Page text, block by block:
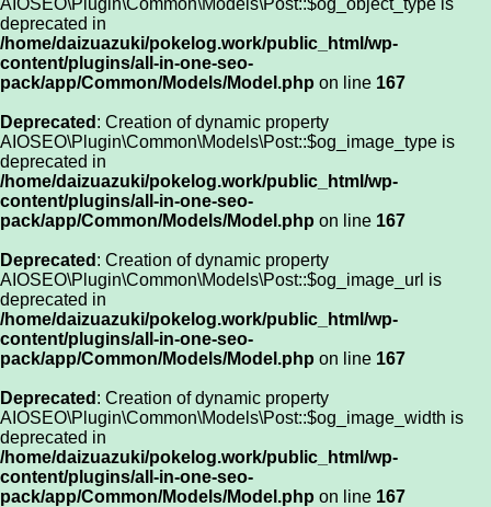
AIOSEO\Plugin\Common\Models\Post::$og_object_type is
deprecated in
/home/daizuazuki/pokelog.work/public_html/wp-
content/plugins/all-in-one-seo-
pack/app/Common/Models/Model.php on line 167
Deprecated : Creation of dynamic property
AIOSEO\Plugin\Common\Models\Post::$og_image_type is
deprecated in
/home/daizuazuki/pokelog.work/public_html/wp-
content/plugins/all-in-one-seo-
pack/app/Common/Models/Model.php on line 167
Deprecated : Creation of dynamic property
AIOSEO\Plugin\Common\Models\Post::$og_image_url is
deprecated in
/home/daizuazuki/pokelog.work/public_html/wp-
content/plugins/all-in-one-seo-
pack/app/Common/Models/Model.php on line 167
Deprecated : Creation of dynamic property
AIOSEO\Plugin\Common\Models\Post::$og_image_width is
deprecated in
/home/daizuazuki/pokelog.work/public_html/wp-
content/plugins/all-in-one-seo-
pack/app/Common/Models/Model.php on line 167